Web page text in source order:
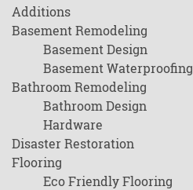
Additions
Basement Remodeling
Basement Design
Basement Waterproofing
Bathroom Remodeling
Bathroom Design
Hardware
Disaster Restoration
Flooring
Eco Friendly Flooring